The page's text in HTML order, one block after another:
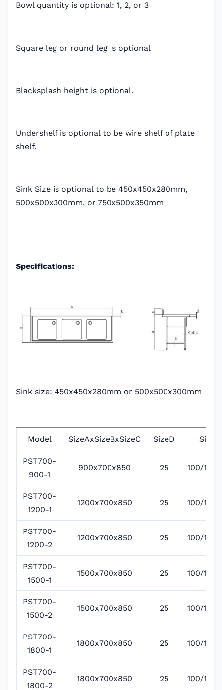
Bowl quantity is optional: 1, 2, or 3
Square leg or round leg is optional
Blacksplash height is optional.
Undershelf is optional to be wire shelf of plate
shelf.
Sink Size is optional to be 450x450x280mm,
500x500x300mm, or 750x500x350mm
Specifications:
Sink size: 450x450x280mm or 500x500x300mm
Model SizeAxSizeBxSizeC SizeD SizeE
PST700-
900-1
900x700x850 25 100/135/
PST700-
1200-1
1200x700x850 25 100/135/
PST700-
1200-2
1200x700x850 25 100/135/
PST700-
1500-1
1500x700x850 25 100/135/
PST700-
1500-2
1500x700x850 25 100/135/
PST700-
1800-1
1800x700x850 25 100/135/
PST700-
1800-2
1800x700x850 25 100/135/